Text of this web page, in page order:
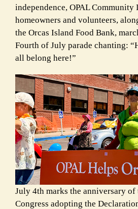
independence, OPAL Community
homeowners and volunteers,
the Orcas Island Food Bank,
Fourth of July parade chanting:
all belong here!”
July 4th marks the anniversary of
Congress adopting the